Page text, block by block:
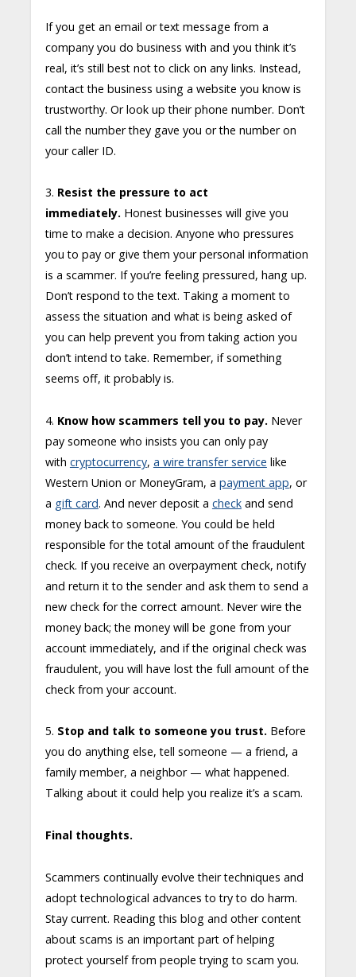
If you get an email or text message from a
company you do business with and you think it’s
real, it’s still best not to click on any links. Instead,
contact the business using a website you know is
trustworthy. Or look up their phone number. Don’t
call the number they gave you or the number on
your caller ID.
3. Resist the pressure to act
immediately. Honest businesses will give you
time to make a decision. Anyone who pressures
you to pay or give them your personal information
is a scammer. If you’re feeling pressured, hang up.
Don’t respond to the text. Taking a moment to
assess the situation and what is being asked of
you can help prevent you from taking action you
don’t intend to take. Remember, if something
seems off, it probably is.
4. Know how scammers tell you to pay. Never
pay someone who insists you can only pay
with cryptocurrency, a wire transfer service like
Western Union or MoneyGram, a payment app, or
a gift card. And never deposit a checkand send
money back to someone. You could be held
responsible for the total amount of the fraudulent
check. If you receive an overpayment check, notify
and return it to the sender and ask them to send a
new check for the correct amount. Never wire the
money back; the money will be gone from your
account immediately, and if the original check was
fraudulent, you will have lost the full amount of the
check from your account.
5. Stop and talk to someone you trust. Before
you do anything else, tell someone — a friend, a
family member, a neighbor — what happened.
Talking about it could help you realize it’s a scam.
Final thoughts.
Scammers continually evolve their techniques and
adopt technological advances to try to do harm.
Stay current. Reading this blog and other content
about scams is an important part of helping
protect yourself from people trying to scam you.